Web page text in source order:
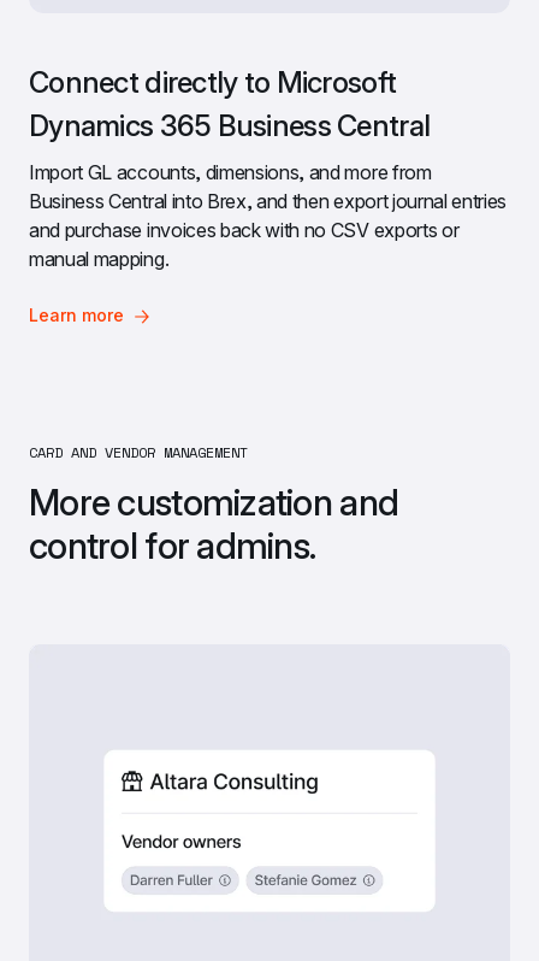
Connect directly to Microsoft
Dynamics 365 Business Central
Import GL accounts, dimensions, and more from
Business Central into Brex, and then export journal entries
and purchase invoices back with no CSV exports or
manual mapping.
Learn more
CARD AND VENDOR MANAGEMENT
More customization and
control for admins.